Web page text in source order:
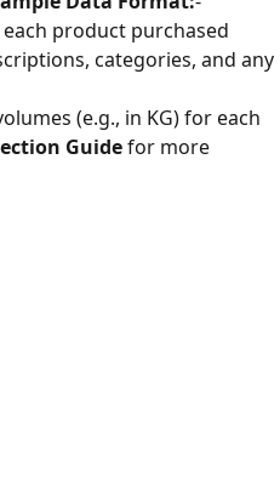
product purchased
categories, and any
(e.g., in KG) for each
Guide for more